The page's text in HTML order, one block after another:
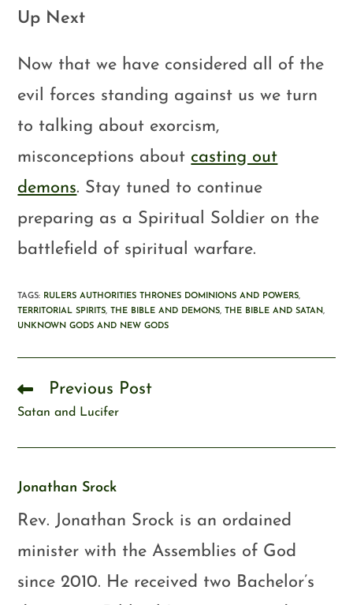
Up Next
Now that we have considered all of the
evil forces standing against us we turn
to talking about exorcism,
misconceptions about casting out
demons. Stay tuned to continue
preparing as a Spiritual Soldier on the
battlefield of spiritual warfare.
TAGS: RULERS AUTHORITIES THRONES DOMINIONS AND POWERS,
TERRITORIAL SPIRITS, THE BIBLE AND DEMONS, THE BIBLE AND SATAN,
UNKNOWN GODS AND NEW GODS
Previous Post
Satan and Lucifer
Jonathan Srock
Rev. Jonathan Srock is an ordained
minister with the Assemblies of God
since 2010. He received two Bachelor’s